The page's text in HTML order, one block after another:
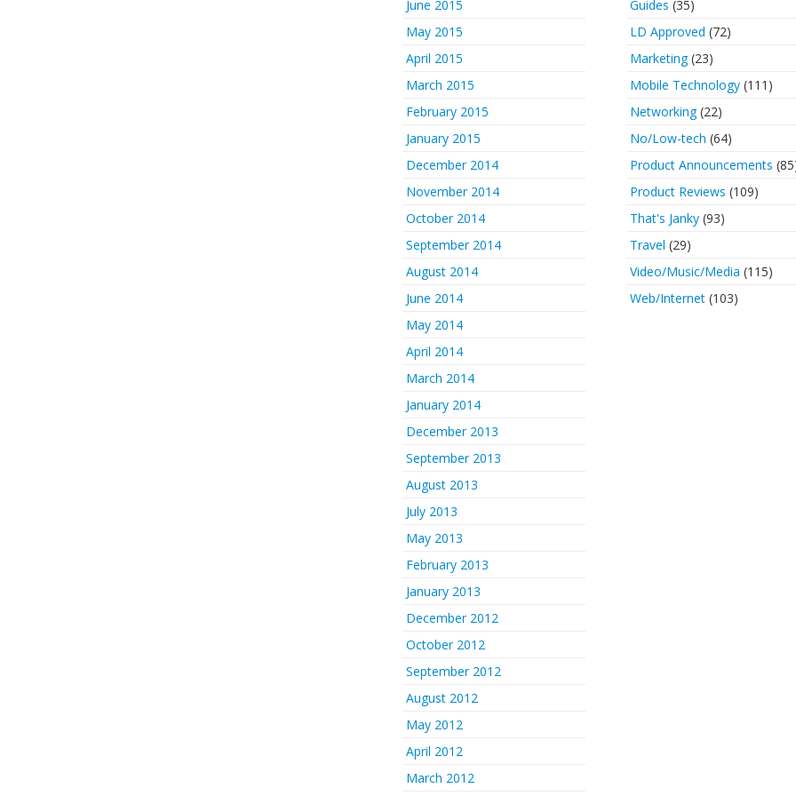
June 2015
May 2015
April 2015
March 2015
February 2015
January 2015
December 2014
November 2014
October 2014
September 2014
August 2014
June 2014
May 2014
April 2014
March 2014
January 2014
December 2013
September 2013
August 2013
July 2013
May 2013
February 2013
January 2013
December 2012
October 2012
September 2012
August 2012
May 2012
April 2012
March 2012
Guides (35)
LD Approved (72)
Marketing(23)
Mobile Technology(111)
Networking(22)
No/Low-tech (64)
Product Announcements
Product Reviews (109)
That's Janky(93)
Travel (29)
Video/Music/Media (115)
Web/Internet(103)